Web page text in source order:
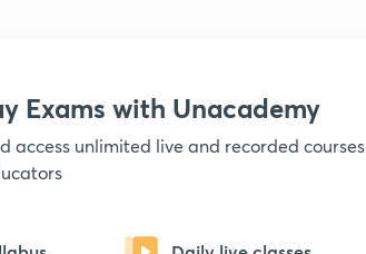
Exams with Unacademy
access unlimited live and recorded courses